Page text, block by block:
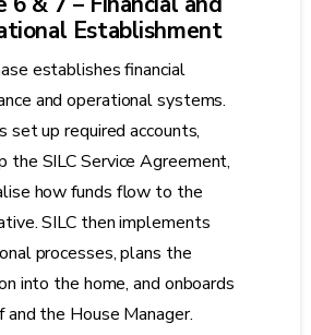
Establishment
establishes financial
and operational systems.
set up required accounts,
the SILC Service Agreement,
how funds flow to the
SILC then implements
processes, plans the
into the home, and onboards
the House Manager.